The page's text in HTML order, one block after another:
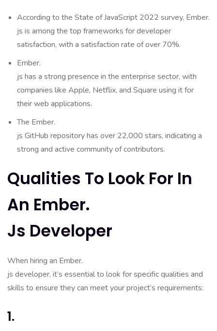
According to the State of JavaScript 2022 survey, Ember.
js is among the top frameworks for developer
satisfaction, with a satisfaction rate of over 70%.
Ember.
js has a strong presence in the enterprise sector, with
companies like Apple, Netflix, and Square using it for
their web applications.
The Ember.
js GitHub repository has over 22,000 stars, indicating a
strong and active community of contributors.
Qualities To Look For In
An Ember.
Js Developer
When hiring an Ember.
js developer, it’s essential to look for specific qualities and
skills to ensure they can meet your project’s requirements:
1.